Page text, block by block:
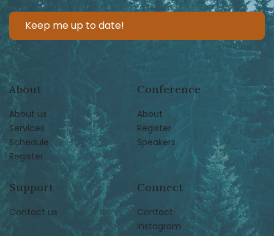
About
About us
Services
Schedule
Register
Conference
About
Register
Speakers
Support
Contact us
Connect
Contact
Instagram